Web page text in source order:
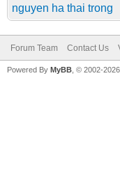
nguyen ha thai trong
Forum Team Contact Us
Powered By MyBB , © 2002-2026